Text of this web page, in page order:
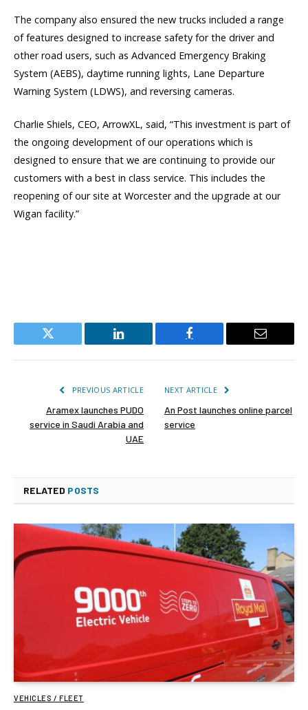
The company also ensured the new trucks included a range
of features designed to increase safety for the driver and
other road users, such as Advanced Emergency Braking
System (AEBS), daytime running lights, Lane Departure
Warning System (LDWS), and reversing cameras.
Charlie Shiels, CEO, ArrowXL, said, “This investment is part of
the ongoing development of our operations which is
designed to ensure that we are continuing to provide our
customers with a best in class service. This includes the
reopening of our site at Worcester and the upgrade at our
Wigan facility.”
Twitter LinkedIn Facebook Email
PREVIOUS ARTICLE
Aramex launches PUDO
service in Saudi Arabia and
UAE
NEXT ARTICLE
An Post launches online parcel
service
RELATED POSTS
VEHICLES / FLEET